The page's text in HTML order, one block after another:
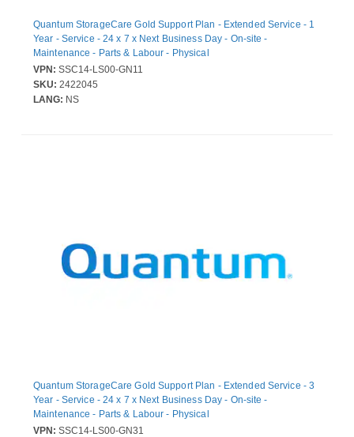
Quantum StorageCare Gold Support Plan - Extended Service - 1
Year - Service - 24 x 7 x Next Business Day - On-site -
Maintenance - Parts & Labour - Physical
VPN: SSC14-LS00-GN11
SKU: 2422045
LANG: NS
Quantum StorageCare Gold Support Plan - Extended Service - 3
Year - Service - 24 x 7 x Next Business Day - On-site -
Maintenance - Parts & Labour - Physical
VPN: SSC14-LS00-GN31